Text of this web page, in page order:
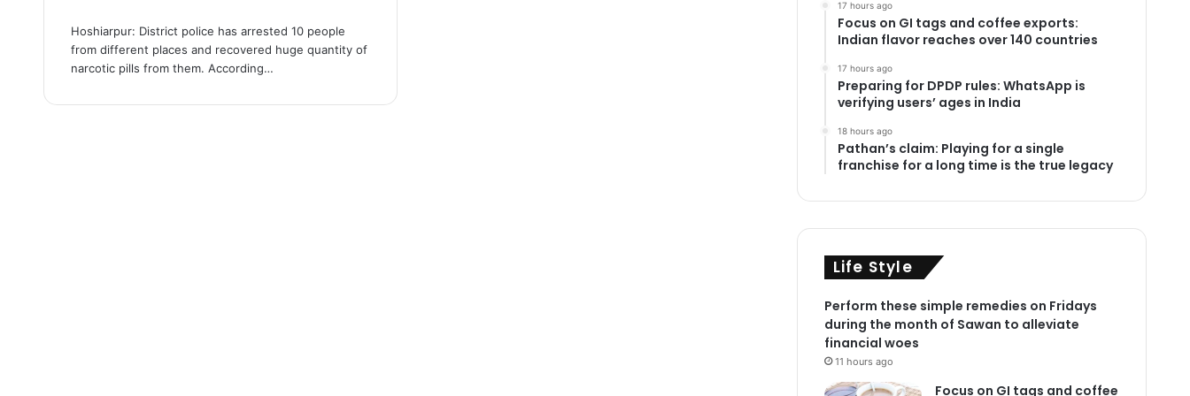
Hoshiarpur: District police has arrested 10 people
from different places and recovered huge quantity of
narcotic pills from them. According…
17 hours ago
Focus on GI tags and coffee exports:
Indian flavor reaches over 140 countries
17 hours ago
Preparing for DPDP rules: WhatsApp is
verifying users’ ages in India
18 hours ago
Pathan’s claim: Playing for a single
franchise for a long time is the true legacy
Life Style
Perform these simple remedies on Fridays
during the month of Sawan to alleviate
financial woes
11 hours ago
Focus on GI tags and coffee